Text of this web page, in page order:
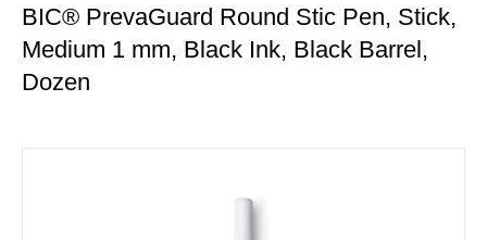
BIC® PrevaGuard Round Stic Pen, Stick,
Medium 1 mm, Black Ink, Black Barrel,
Dozen